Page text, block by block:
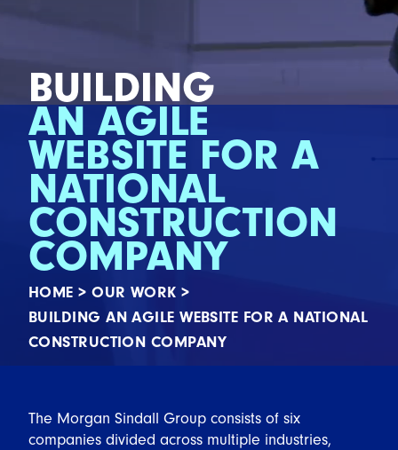
BUILDING
AN AGILE
WEBSITE FOR A
NATIONAL
CONSTRUCTION
COMPANY
HOME >OUR WORK >
BUILDING AN AGILE WEBSITE FOR A NATIONAL
CONSTRUCTION COMPANY
The Morgan Sindall Group consists of six
companies divided across multiple industries,